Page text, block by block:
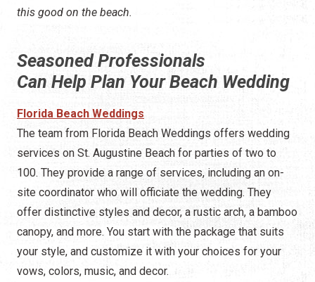
this good on the beach.
Seasoned Professionals
Can Help Plan Your Beach Wedding
Florida Beach Weddings
The team from Florida Beach Weddings offers wedding
services on St. Augustine Beach for parties of two to
100. They provide a range of services, including an on-
site coordinator who will officiate the wedding. They
offer distinctive styles and decor, a rustic arch, a bamboo
canopy, and more. You start with the package that suits
your style, and customize it with your choices for your
vows, colors, music, and decor.